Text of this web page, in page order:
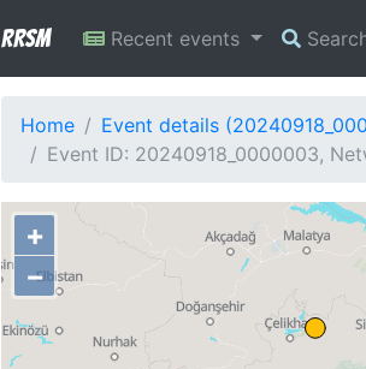
RRSM Recent events
Home
Event details
Event ID: 20240918_0000003,
+
−